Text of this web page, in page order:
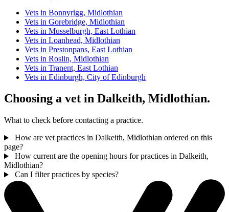
Vets in Bonnyrigg, Midlothian
Vets in Gorebridge, Midlothian
Vets in Musselburgh, East Lothian
Vets in Loanhead, Midlothian
Vets in Prestonpans, East Lothian
Vets in Roslin, Midlothian
Vets in Tranent, East Lothian
Vets in Edinburgh, City of Edinburgh
Choosing a vet in Dalkeith, Midlothian.
What to check before contacting a practice.
How are vet practices in Dalkeith, Midlothian ordered on this
page?
How current are the opening hours for practices in Dalkeith,
Midlothian?
Can I filter practices by species?